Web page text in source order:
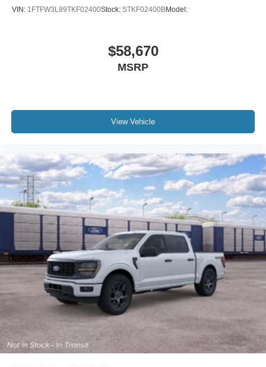
VIN: 1FTFW3L89TKF02400Stock: STKF02400BModel:
$58,670
MSRP
View Vehicle